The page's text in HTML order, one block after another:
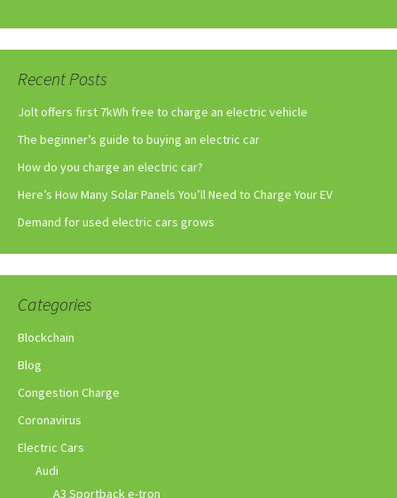
Recent Posts
Jolt offers first 7kWh free to charge an electric vehicle
The beginner’s guide to buying an electric car
How do you charge an electric car?
Here’s How Many Solar Panels You’ll Need to Charge Your EV
Demand for used electric cars grows
Categories
Blockchain
Blog
Congestion Charge
Coronavirus
Electric Cars
Audi
A3 Sportback e-tron